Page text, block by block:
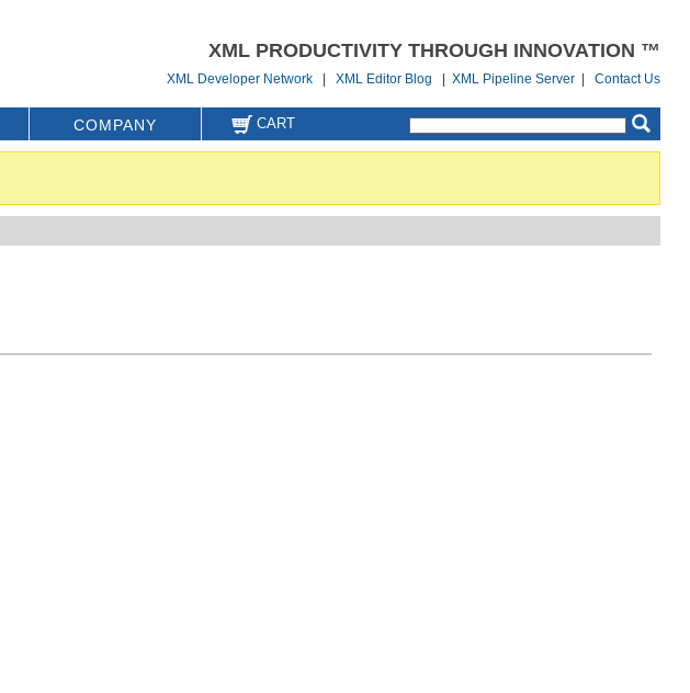
XML PRODUCTIVITY THROUGH INNOVATION ™
XML Developer Network |XML Editor Blog |XML Pipeline Server |Contact Us
COMPANY CART